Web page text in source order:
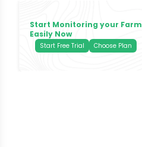
Start Monitoring your Farm
Easily Now
Start Free Trial Choose Plan